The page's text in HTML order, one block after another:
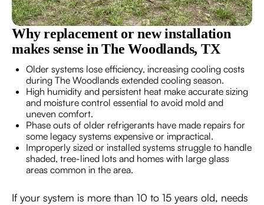
Why replacement or new installation
makes sense in The Woodlands, TX
Older systems lose efficiency, increasing cooling costs
during The Woodlands extended cooling season.
High humidity and persistent heat make accurate sizing
and moisture control essential to avoid mold and
uneven comfort.
Phase outs of older refrigerants have made repairs for
some legacy systems expensive or impractical.
Improperly sized or installed systems struggle to handle
shaded, tree-lined lots and homes with large glass
areas common in the area.
If your system is more than 10 to 15 years old, needs